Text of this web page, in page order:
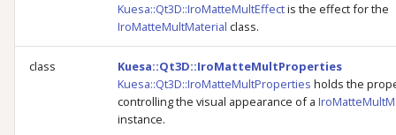
Kuesa::Qt3D::IroMatteMultEffectis the effect for the
IroMatteMultMaterial class.
class
Kuesa::Qt3D::IroMatteMultProperties
Kuesa::Qt3D::IroMatteMultProperties holds the
controlling the visual appearance of a
instance.